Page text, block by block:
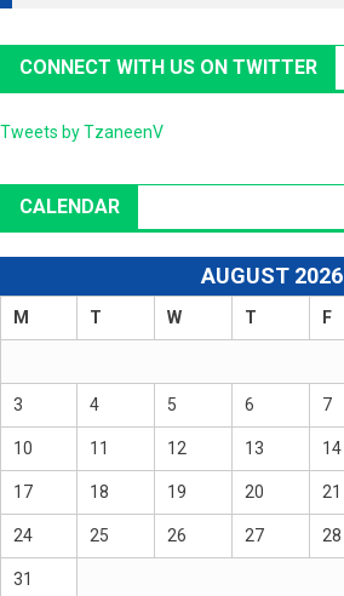
CONNECT WITH US ON TWITTER
Tweets by TzaneenV
CALENDAR
AUGUST 2026
M T W T F
3 4 5 6 7
10 11 12 13 14
17 18 19 20 21
24 25 26 27 28
31